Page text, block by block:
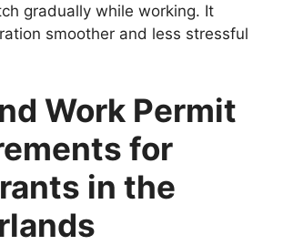
gradually while working. It
smoother and less stressful
Work Permit
for
in the